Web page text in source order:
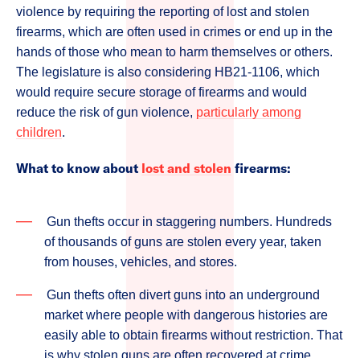
violence by requiring the reporting of lost and stolen
firearms, which are often used in crimes or end up in the
hands of those who mean to harm themselves or others.
The legislature is also considering HB21-1106, which
would require secure storage of firearms and would
reduce the risk of gun violence, particularly among
children.
What to know about lost and stolen firearms:
Gun thefts occur in staggering numbers. Hundreds
of thousands of guns are stolen every year, taken
from houses, vehicles, and stores.
Gun thefts often divert guns into an underground
market where people with dangerous histories are
easily able to obtain firearms without restriction. That